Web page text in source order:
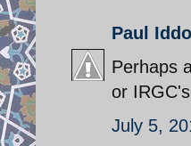
Paul
Perhaps
or
July 5,